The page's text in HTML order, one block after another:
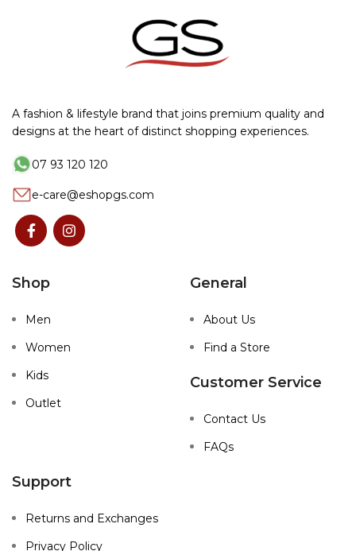
A fashion & lifestyle brand that joins premium quality and
designs at the heart of distinct shopping experiences.
07 93 120 120
e-care@eshopgs.com
Shop
Men
Women
Kids
Outlet
General
About Us
Find a Store
Customer Service
Contact Us
FAQs
Support
Returns and Exchanges
Privacy Policy